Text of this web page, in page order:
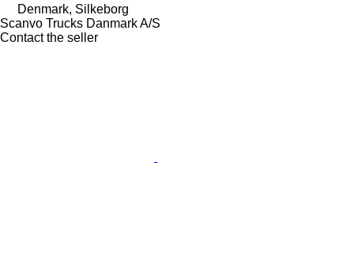
Denmark, Silkeborg
Scanvo Trucks Danmark A/S
Contact the seller